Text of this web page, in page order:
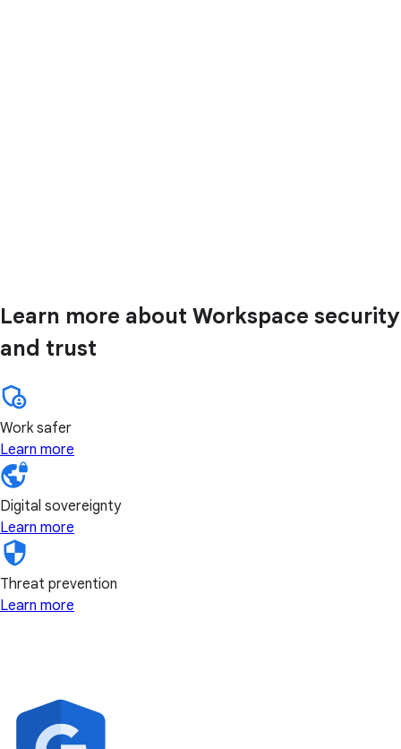
Learn more about Workspace security
and trust
Work safer
Learn more
Digital sovereignty
Learn more
Threat prevention
Learn more